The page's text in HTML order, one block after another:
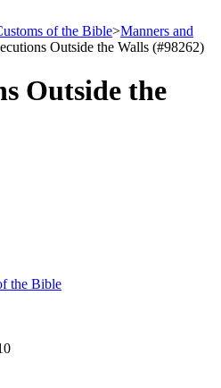
of the Bible>Manners and
Outside the Walls (#98262)
Outside the
the Bible